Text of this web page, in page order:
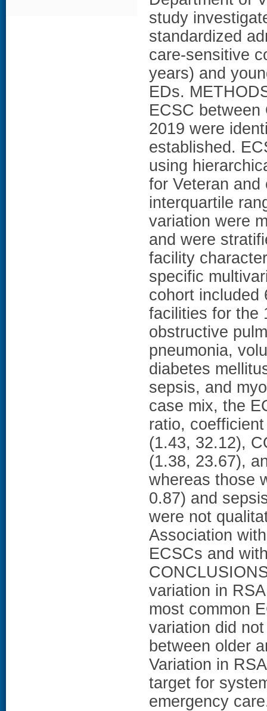
study
standardized
care-sensitive
years) and
EDs.
ECSC between
2019 were
established.
using
for Veteran
interquartile
variation were
and were
facility
specific
cohort included
facilities for the
obstructive
pneumonia,
diabetes
sepsis, and
case mix, the
ratio,
(1.43, 32.12),
(1.38, 23.67),
whereas those
0.87) and
were not
Association
ECSCs and
variation in
most common
variation did
between older
Variation in
target for
emergency